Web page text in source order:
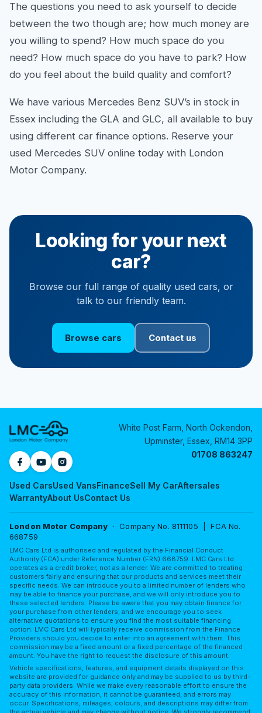
The questions you need to ask yourself to decide
between the two though are; how much money are
you willing to spend? How much space do you
need? How much space do you have to park? How
do you feel about the build quality and comfort?
We have various Mercedes Benz SUV’s in stock in
Essex including the GLA and GLC, all available to buy
using different car finance options. Reserve your
used Mercedes SUV online today with London
Motor Company.
Looking for your next
car?
Browse our full range of quality used cars, or
talk to our friendly team.
Browse cars Contact us
Used CarsUsed VansFinanceSell My CarAftersales
WarrantyAbout UsContact Us
White Post Farm, North Ockendon,
Upminster, Essex, RM14 3PP
01708 863247
London Motor Company · Company No. 8111105 | FCA No.
668759
LMC Cars Ltd is authorised and regulated by the Financial Conduct
Authority (FCA) under Reference Number (FRN) 668759. LMC Cars Ltd
operates as a credit broker, not as a lender. We are committed to treating
customers fairly and ensuring that our products and services meet their
specific needs. We can introduce you to a limited number of lenders who
may be able to finance your purchase, and we will only introduce you to
these selected lenders. Please be aware that you may obtain finance for
your purchase from other lenders, and we encourage you to seek
alternative quotations to ensure you find the most suitable financing
option. LMC Cars Ltd will typically receive commission from the Finance
Providers should you decide to enter into an agreement with them. This
commission may be a fixed amount or a fixed percentage of the financed
amount. You have the right to request the disclosure of this amount.
Vehicle specifications, features, and equipment details displayed on this
website are provided for guidance only and may be supplied to us by third-
party data providers. While we make every reasonable effort to ensure the
accuracy of this information, it cannot be guaranteed, and errors may
occur. Specifications, mileages, colours, and descriptions may differ from